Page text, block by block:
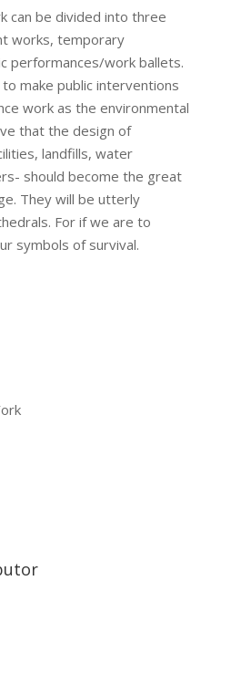
can be divided into three
works, temporary
performances/work ballets.
make public interventions
work as the environmental
that the design of
landfills, water
should become the great
They will be utterly
For if we are to
symbols of survival.